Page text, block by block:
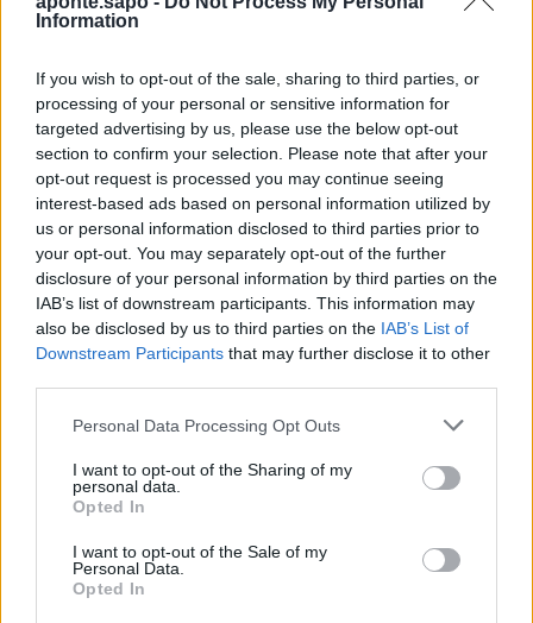
Information
If you wish to opt-out of the sale, sharing to third parties, or
processing of your personal or sensitive information for
targeted advertising by us, please use the below opt-out
section to confirm your selection. Please note that after your
opt-out request is processed you may continue seeing
interest-based ads based on personal information utilized by
us or personal information disclosed to third parties prior to
your opt-out. You may separately opt-out of the further
disclosure of your personal information by third parties on the
IAB’s list of downstream participants. This information may
also be disclosed by us to third parties on the IAB’s List of
Downstream Participants that may further disclose it to other
Personal Data Processing Opt Outs
I want to opt-out of the Sharing of my
personal data.
Opted In
I want to opt-out of the Sale of my
Personal Data.
Opted In
impacto da Concentração Motard 2026
Publicidade
Quantcast